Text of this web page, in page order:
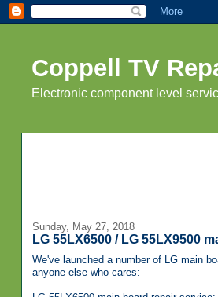
Coppell TV
Electronic component level
Sunday, May 27, 2018
LG 55LX6500 / LG 55LX9500
We've launched a number of LG main
anyone else who cares: